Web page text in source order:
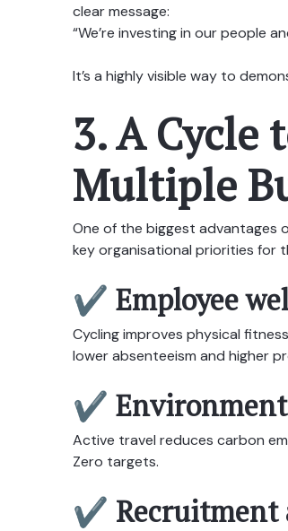
clear message:
“We’re investing in our people
It’s a highly visible way to
3. A Cycle
Multiple
One of the biggest advantages
key organisational priorities for
✔ Employee
Cycling improves physical
lower absenteeism and higher
✔
Active travel reduces carbon
Zero targets.
✔ Recruitment